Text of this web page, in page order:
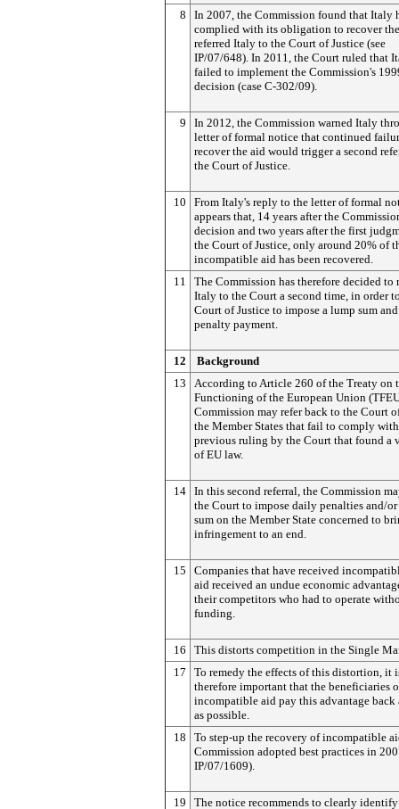
8
In 2007, the Commission found that Italy
complied with its obligation to recover
referred Italy to the Court of Justice (see
IP/07/648). In 2011, the Court ruled that
failed to implement the Commission's
decision (case C-302/09).
9
In 2012, the Commission warned Italy
letter of formal notice that continued
recover the aid would trigger a second
the Court of Justice.
10
From Italy's reply to the letter of formal
appears that, 14 years after the
decision and two years after the first
the Court of Justice, only around 20% of
incompatible aid has been recovered.
11
The Commission has therefore decided to
Italy to the Court a second time, in order
Court of Justice to impose a lump sum
penalty payment.
12
Background
13
According to Article 260 of the Treaty on
Functioning of the European Union
Commission may refer back to the Court
the Member States that fail to comply
previous ruling by the Court that found a
of EU law.
14 In this second referral, the Commission
the Court to impose daily penalties and/
sum on the Member State concerned to
infringement to an end.
15
Companies that have received
aid received an undue economic
their competitors who had to operate
funding.
16
This distorts competition in the Single
17
To remedy the effects of this distortion, it
therefore important that the beneficiaries
incompatible aid pay this advantage back
as possible.
18
To step-up the recovery of incompatible
Commission adopted best practices in
IP/07/1609).
19
The notice recommends to clearly